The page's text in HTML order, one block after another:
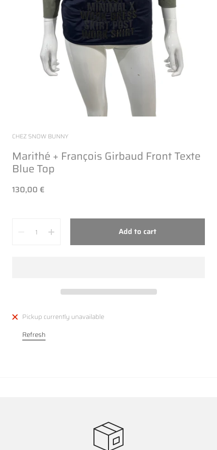
CHEZ SNOW BUNNY
Marithé + François Girbaud Front Texte
Blue Top
130,00 €
Add to cart
Pickup currently unavailable
Refresh